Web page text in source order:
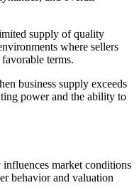
supply of quality
where sellers
terms.
business supply exceeds
power and the ability to
market conditions
behavior and valuation